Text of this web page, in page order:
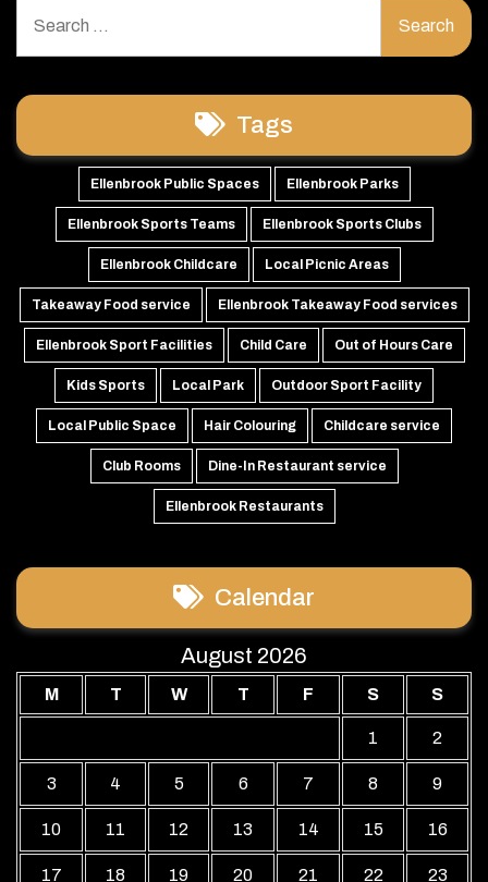
for:
Tags
Ellenbrook Public Spaces Ellenbrook Parks
Ellenbrook Sports Teams Ellenbrook Sports Clubs
Ellenbrook Childcare Local Picnic Areas
Takeaway Food service Ellenbrook Takeaway Food services
Ellenbrook Sport Facilities Child Care Out of Hours Care
Kids Sports Local Park Outdoor Sport Facility
Local Public Space Hair Colouring Childcare service
Club Rooms Dine-In Restaurant service
Ellenbrook Restaurants
Calendar
August 2026
M T W T F S S
1 2
3 4 5 6 7 8 9
10 11 12 13 14 15 16
17 18 19 20 21 22 23